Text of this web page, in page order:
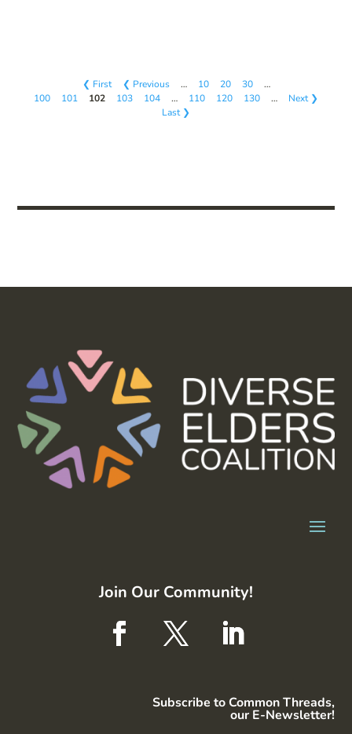
❮ First ❮ Previous … 10 20 30
…
100
101 102 103 104 … 110 120 130 …
Next ❯
Last ❯
Join Our Community!
Subscribe to Common Threads,
our E-Newsletter!